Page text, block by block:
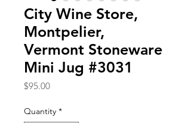
City Wine Store,
Montpelier,
Vermont Stoneware
Mini Jug #3031
$95.00Price
Quantity *